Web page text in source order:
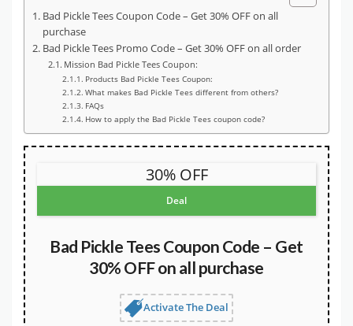
Bad Pickle Tees Coupon Code – Get 30% OFF on all
purchase
Bad Pickle Tees Promo Code – Get 30% OFF on all order
Mission Bad Pickle Tees Coupon:
Products Bad Pickle Tees Coupon:
What makes Bad Pickle Tees different from others?
FAQs
How to apply the Bad Pickle Tees coupon code?
30% OFF
Deal
Bad Pickle Tees Coupon Code – Get
30% OFF on all purchase
Activate The Deal